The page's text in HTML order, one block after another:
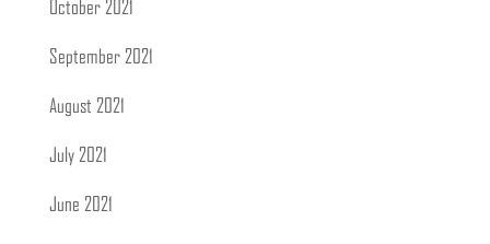
October 2021
September 2021
August 2021
July 2021
June 2021